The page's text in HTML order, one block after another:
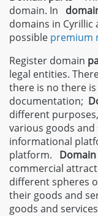
domain. In
domains in Cyrillic
possible premium
Register domain
legal entities.
there is no there
documentation;
different
various goods
informational
platform. Domain
commercial
different spheres
their goods and
goods and